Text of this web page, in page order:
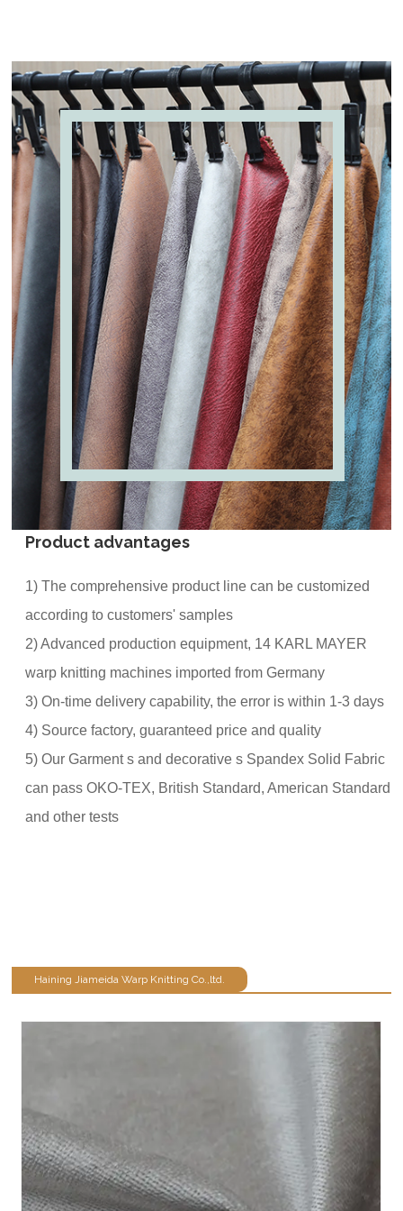
Product advantages
1) The comprehensive product line can be customized
according to customers' samples
2) Advanced production equipment, 14 KARL MAYER
warp knitting machines imported from Germany
3) On-time delivery capability, the error is within 1-3 days
4) Source factory, guaranteed price and quality
5) Our Garment s and decorative s Spandex Solid Fabric
can pass OKO-TEX, British Standard, American Standard
and other tests
Haining Jiameida Warp Knitting Co.,ltd.